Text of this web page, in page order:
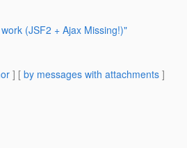
(JSF2 + Ajax Missing!)"
] [ by messages with attachments ]